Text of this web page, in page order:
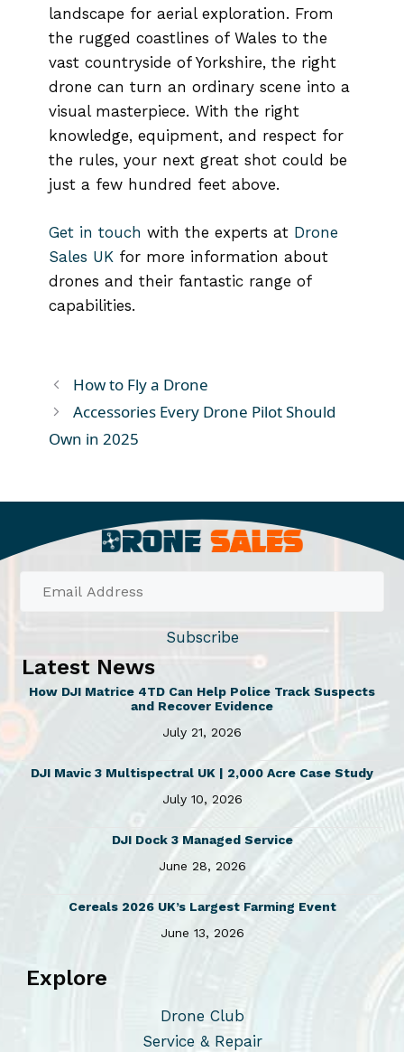
landscape for aerial exploration. From
the rugged coastlines of Wales to the
vast countryside of Yorkshire, the right
drone can turn an ordinary scene into a
visual masterpiece. With the right
knowledge, equipment, and respect for
the rules, your next great shot could be
just a few hundred feet above.
Get in touch with the experts at Drone
Sales UK for more information about
drones and their fantastic range of
capabilities.
How to Fly a Drone
Accessories Every Drone Pilot Should
Own in 2025
Subscribe
Latest News
How DJI Matrice 4TD Can Help Police Track Suspects
and Recover Evidence
July 21, 2026
DJI Mavic 3 Multispectral UK | 2,000 Acre Case Study
July 10, 2026
DJI Dock 3 Managed Service
June 28, 2026
Cereals 2026 UK’s Largest Farming Event
June 13, 2026
Explore
Drone Club
Service & Repair